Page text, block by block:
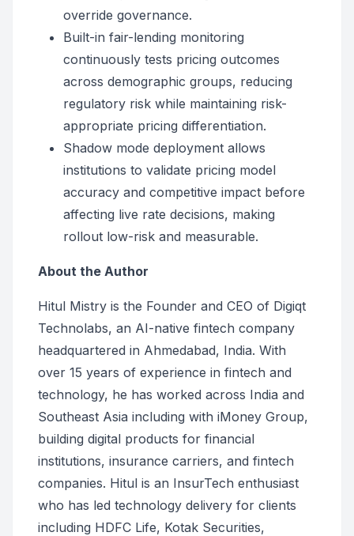
override governance.
Built-in fair-lending monitoring
continuously tests pricing outcomes
across demographic groups, reducing
regulatory risk while maintaining risk-
appropriate pricing differentiation.
Shadow mode deployment allows
institutions to validate pricing model
accuracy and competitive impact before
affecting live rate decisions, making
rollout low-risk and measurable.
About the Author
Hitul Mistry is the Founder and CEO of Digiqt
Technolabs, an AI-native fintech company
headquartered in Ahmedabad, India. With
over 15 years of experience in fintech and
technology, he has worked across India and
Southeast Asia including with iMoney Group,
building digital products for financial
institutions, insurance carriers, and fintech
companies. Hitul is an InsurTech enthusiast
who has led technology delivery for clients
including HDFC Life, Kotak Securities,